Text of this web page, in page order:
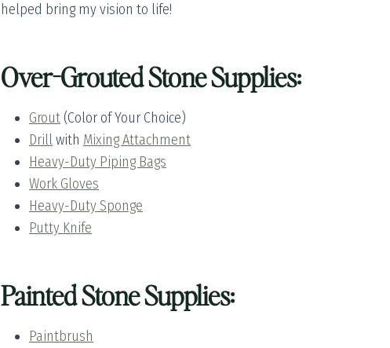
helped bring my vision to life!
Over-Grouted Stone Supplies:
Grout (Color of Your Choice)
Drillwith Mixing Attachment
Heavy-Duty Piping Bags
Work Gloves
Heavy-Duty Sponge
Putty Knife
Painted Stone Supplies:
Paintbrush